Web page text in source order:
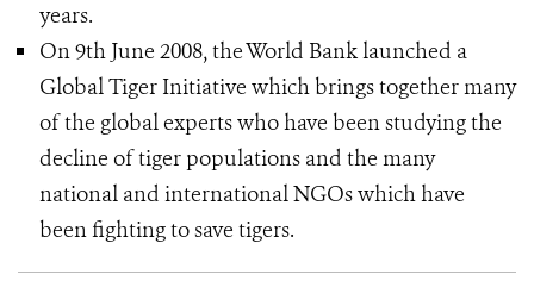
years.
On 9th June 2008, the World Bank launched a
Global Tiger Initiative which brings together many
of the global experts who have been studying the
decline of tiger populations and the many
national and international NGOs which have
been fighting to save tigers.